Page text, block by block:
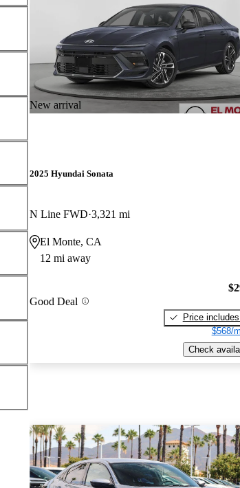
New arrival
2025 Hyundai Sonata
N Line FWD 3,321 mi
El Monte, CA
12 mi away
Good Deal
Price
$568/
Check